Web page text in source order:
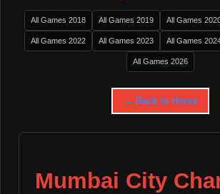
All Games 2018 All Games 2019 All Games
All Games 2022 All Games 2023 All Games
All Games 2026
← Back to Home
Mumbai City